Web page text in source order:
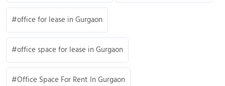
office for lease in Gurgaon
office space for lease in Gurgaon
Office Space For Rent In Gurgaon